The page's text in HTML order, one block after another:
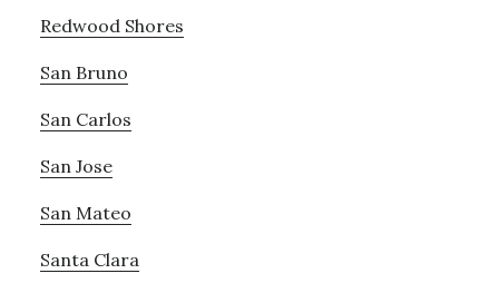
Redwood Shores
San Bruno
San Carlos
San Jose
San Mateo
Santa Clara